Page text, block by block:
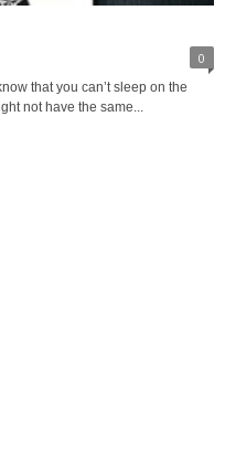
0
that you can’t sleep on the
not have the same...